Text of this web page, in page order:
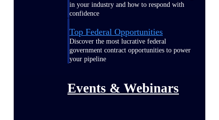
in your industry and how to respond with
confidence
Top Federal Opportunities
Discover the most lucrative federal
government contract opportunities to power
your pipeline
Events & Webinars